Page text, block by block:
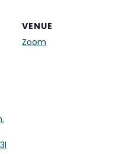
VENUE
Zoom